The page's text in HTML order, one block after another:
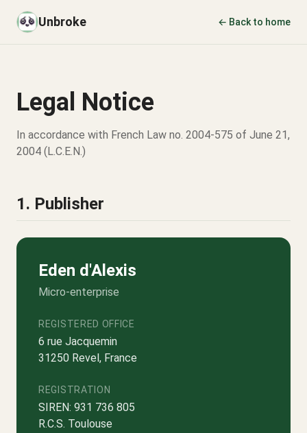
Unbroke ← Back to home
Legal Notice
In accordance with French Law no. 2004-575 of June 21,
2004 (L.C.E.N.)
1. Publisher
Eden d'Alexis
Micro-enterprise
REGISTERED OFFICE
6 rue Jacquemin
31250 Revel, France
REGISTRATION
SIREN: 931 736 805
R.C.S. Toulouse